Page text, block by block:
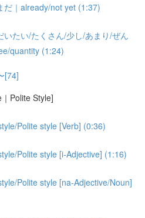
だ｜already/not yet (1:37)
いたい/たくさん/少し/あまり/ぜん
quantity (1:24)
[74]
Polite Style]
Polite style [Verb] (0:36)
Polite style [i-Adjective] (1:16)
Polite style [na-Adjective/Noun]